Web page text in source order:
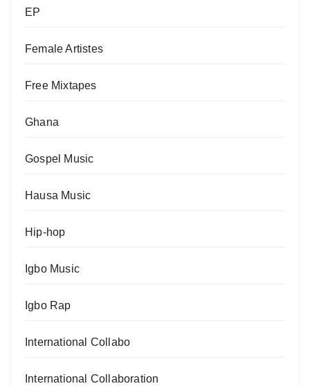
EP
Female Artistes
Free Mixtapes
Ghana
Gospel Music
Hausa Music
Hip-hop
Igbo Music
Igbo Rap
International Collabo
International Collaboration